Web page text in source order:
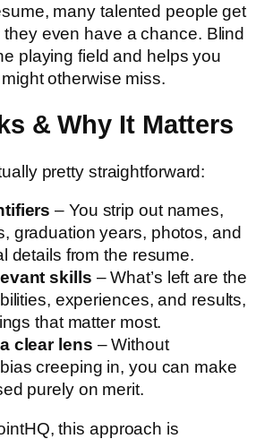
many talented people get
even have a chance. Blind
playing field and helps you
otherwise miss.
& Why It Matters
pretty straightforward:
– You strip out names,
graduation years, photos, and
details from the resume.
skills – What’s left are the
experiences, and results,
that matter most.
clear lens – Without
creeping in, you can make
purely on merit.
this approach is